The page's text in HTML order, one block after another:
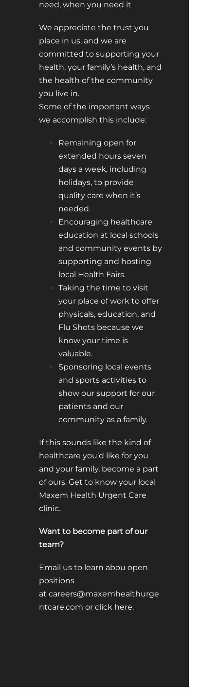
need, when you need it
We appreciate the trust you
place in us, and we are
committed to supporting your
health, your family’s health, and
the health of the community
you live in.
Some of the important ways
we accomplish this include:
Remaining open for
extended hours seven
days a week, including
holidays, to provide
quality care when it’s
needed.
Encouraging healthcare
education at local schools
and community events by
supporting and hosting
local Health Fairs.
Taking the time to visit
your place of work to offer
physicals, education, and
Flu Shots because we
know your time is
valuable.
Sponsoring local events
and sports activities to
show our support for our
patients and our
community as a family.
If this sounds like the kind of
healthcare you’d like for you
and your family, become a part
of ours. Get to know your local
Maxem Health Urgent Care
clinic.
Want to become part of our
team?
Email us to learn abou open
positions
at careers@maxemhealthurge
ntcare.com or click here.